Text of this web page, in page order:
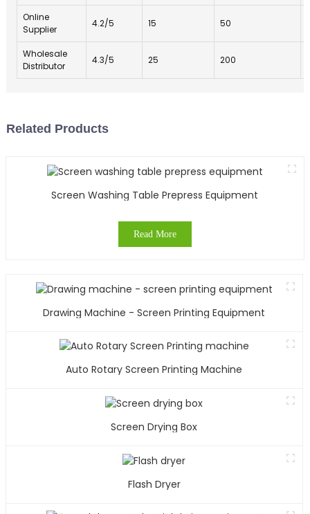
Online
Supplier
4.2/5 15 50
Wholesale
Distributor
4.3/5 25 200
Related Products
Screen Washing Table Prepress Equipment
Read More
Drawing Machine - Screen Printing Equipment
Auto Rotary Screen Printing Machine
Screen Drying Box
Flash Dryer